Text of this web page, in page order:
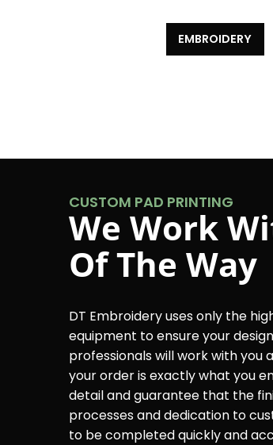
EMBROIDERY
CUSTOM PAD PRINTING
We Work
Of The Way
DT Embroidery uses only the
equipment to ensure your
professionals will work with
your order is exactly what you
detail and guarantee that the
processes and dedication to
to be completed quickly and